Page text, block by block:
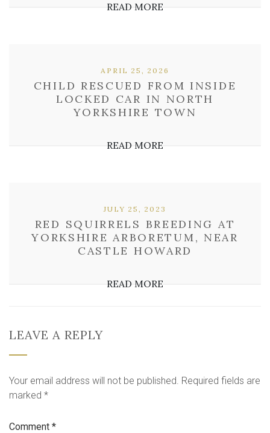
READ MORE
CHILD RESCUED FROM INSIDE
LOCKED CAR IN NORTH
YORKSHIRE TOWN
APRIL 25, 2026
READ MORE
RED SQUIRRELS BREEDING AT
YORKSHIRE ARBORETUM, NEAR
CASTLE HOWARD
JULY 25, 2023
READ MORE
LEAVE A REPLY
Your email address will not be published. Required fields are
marked *
Comment *